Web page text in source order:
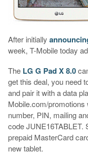
After initially
week, T-Mobile today
The LG G Pad X 8.0
get this deal, you need
and pair it with a data
Mobile.com/promotions
number, PIN, mailing
code JUNE16TABLET.
prepaid MasterCard
new tablet.